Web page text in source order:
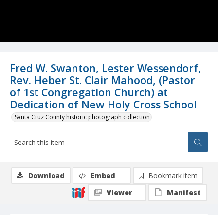
Fred W. Swanton, Lester Wessendorf,
Rev. Heber St. Clair Mahood, (Pastor
of 1st Congregation Church) at
Dedication of New Holy Cross School
Santa Cruz County historic photograph collection
Download Embed
Bookmark item
Viewer
Manifest